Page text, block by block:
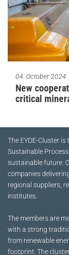
04. October 2024
New
critical
The EYDE-Cluster
Sustainable
sustainable future.
companies
regional suppliers,
institutes.
The members are
with a strong
from renewable
footprint. The